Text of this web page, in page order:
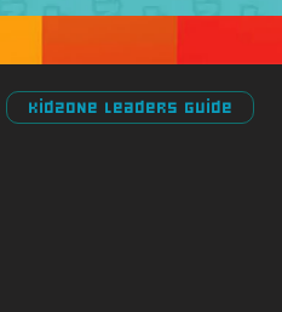
Kidzone Leaders Guide